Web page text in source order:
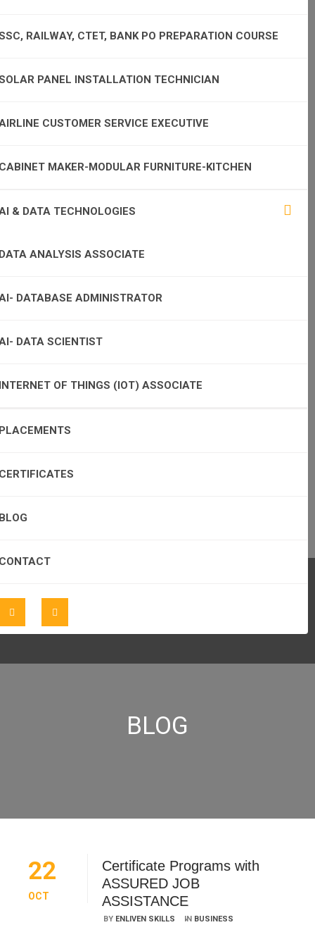
RAILWAY, CTET, BANK PO PREPARATION COURSE
PANEL INSTALLATION TECHNICIAN
CUSTOMER SERVICE EXECUTIVE
MAKER-MODULAR FURNITURE-KITCHEN
& DATA TECHNOLOGIES
ANALYSIS ASSOCIATE
DATABASE ADMINISTRATOR
DATA SCIENTIST
OF THINGS (IOT) ASSOCIATE
BLOG
22
OCT
Certificate Programs with
ASSURED JOB
ASSISTANCE
BY ENLIVEN SKILLS IN BUSINESS